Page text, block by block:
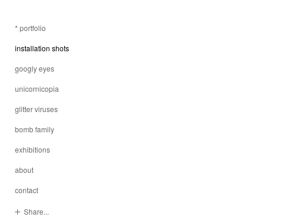
* portfolio
installation shots
googly eyes
unicornicopia
glitter viruses
bomb family
exhibitions
about
contact
Share...